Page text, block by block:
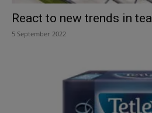
React to new trends in tea
5 September 2022